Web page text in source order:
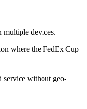
multiple devices.
where the FedEx Cup
service without geo-